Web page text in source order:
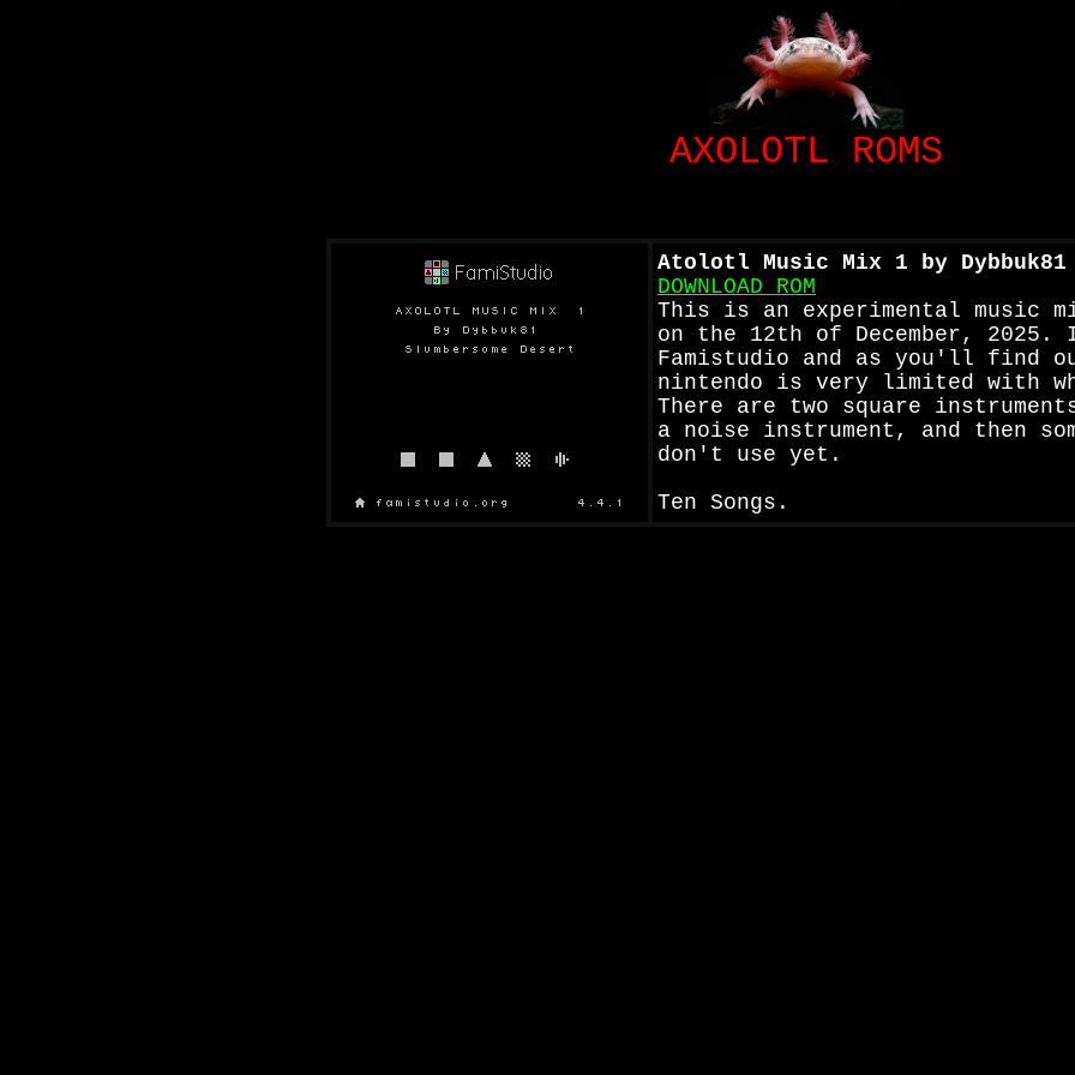
AXOLOTL ROMS
Atolotl Music Mix 1 by Dybbuk81
DOWNLOAD ROM
This is an experimental music
on the 12th of December, 2025.
Famistudio and as you'll find
nintendo is very limited with
There are two square
a noise instrument, and then
don't use yet.
Ten Songs.